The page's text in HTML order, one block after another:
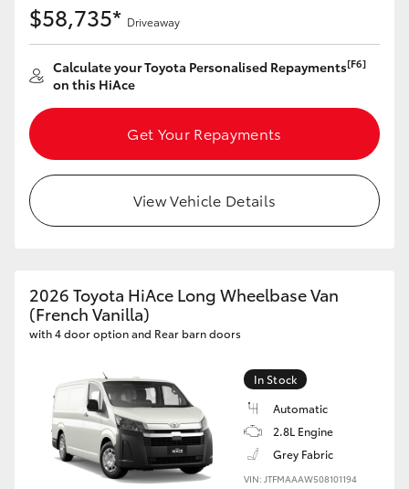
GR Corolla
GR Supra
Upcoming
HiLux GVM Upgrade Option
Toyota Warranty Advantage
$58,735* Driveaway
Calculate your Toyota Personalised Repayments[F6]
on this HiAce
Get Your Repayments
View Vehicle Details
2026 Toyota HiAce Long Wheelbase Van
(French Vanilla)
with 4 door option and Rear barn doors
In Stock
Automatic
2.8L Engine
Grey Fabric
VIN: JTFMAAAW508101194